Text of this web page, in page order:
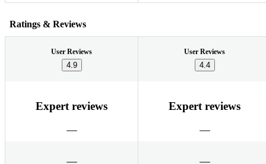
Ratings & Reviews
User Reviews
4.9
User Reviews
4.4
Expert reviews Expert reviews